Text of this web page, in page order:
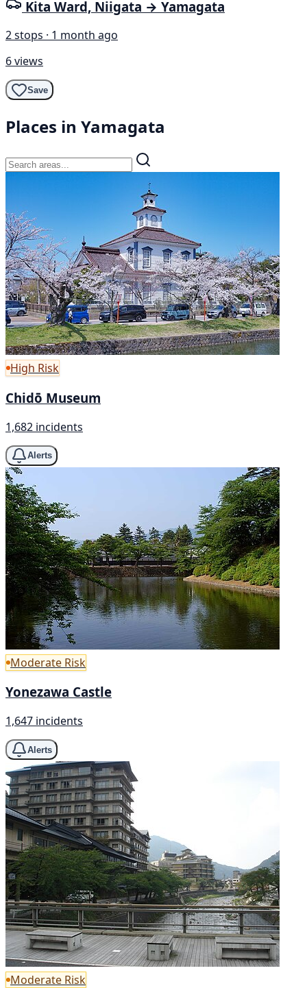
Kita Ward, Niigata → Yamagata
2 stops · 1 month ago
6 views
Save
Places in Yamagata
High Risk
Chidō Museum
1,682 incidents
Alerts
Moderate Risk
Yonezawa Castle
1,647 incidents
Alerts
Moderate Risk